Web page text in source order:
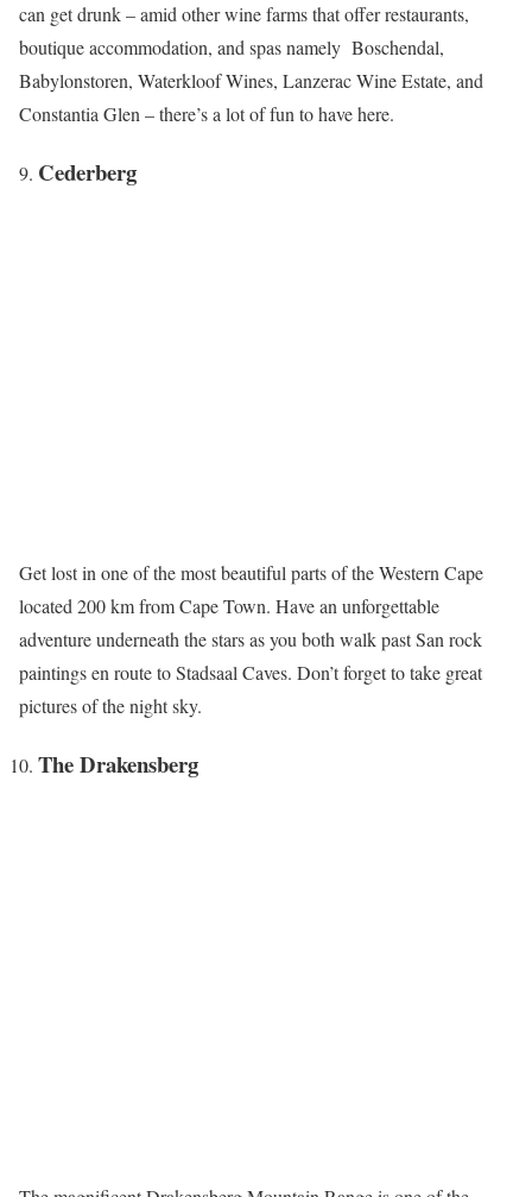
can get drunk – amid other wine farms that offer restaurants,
boutique accommodation, and spas namely Boschendal,
Babylonstoren, Waterkloof Wines, Lanzerac Wine Estate, and
Constantia Glen – there’s a lot of fun to have here.
Cederberg
Get lost in one of the most beautiful parts of the Western Cape
located 200 km from Cape Town. Have an unforgettable
adventure underneath the stars as you both walk past San rock
paintings en route to Stadsaal Caves. Don’t forget to take great
pictures of the night sky.
The Drakensberg